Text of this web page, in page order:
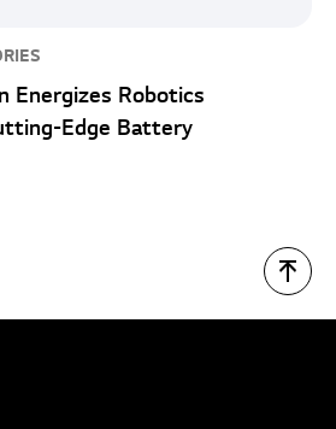
Energizes Robotics
Edge Battery